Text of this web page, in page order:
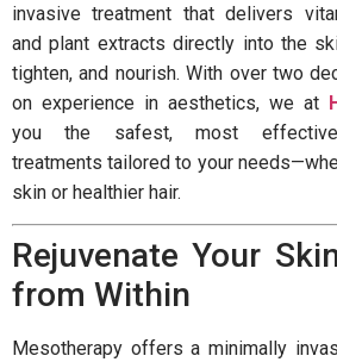
invasive treatment that delivers
and plant extracts directly into the
tighten, and nourish. With over two
on experience in aesthetics, we at
you the safest, most effective
treatments tailored to your
skin or healthier hair.
Rejuvenate Your
from Within
Mesotherapy offers a minimally